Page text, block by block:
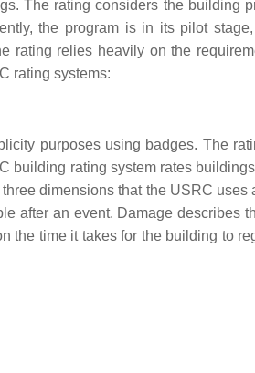
The rating considers the building
the program is in its pilot
rating relies heavily on the
rating systems:
purposes using badges. The
building rating system rates
dimensions that the USRC uses
after an event. Damage describes
the time it takes for the building to